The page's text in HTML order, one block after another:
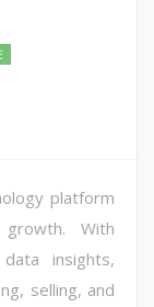
platform
With
insights,
selling, and